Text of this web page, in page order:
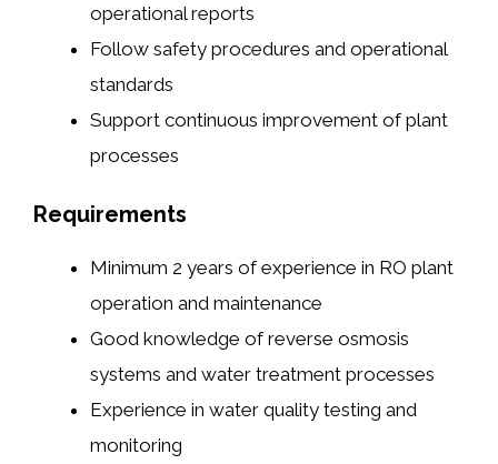
operational reports
Follow safety procedures and operational
standards
Support continuous improvement of plant
processes
Requirements
Minimum 2 years of experience in RO plant
operation and maintenance
Good knowledge of reverse osmosis
systems and water treatment processes
Experience in water quality testing and
monitoring